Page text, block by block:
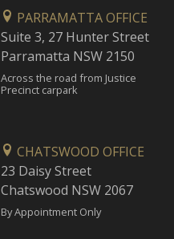
PARRAMATTA OFFICE
Suite 3, 27 Hunter Street
Parramatta NSW 2150
Across the road from Justice
Precinct carpark
CHATSWOOD OFFICE
23 Daisy Street
Chatswood NSW 2067
By Appointment Only